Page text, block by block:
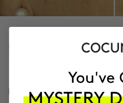
PROVEN CLINICAL
LESS ROUGH SKIN